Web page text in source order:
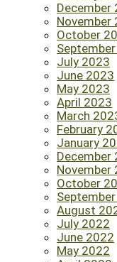
December
November
October
July 2023
June 2023
May 2023
April 2023
March
February
January
December
November
October
August
July 2022
June 2022
May 2022